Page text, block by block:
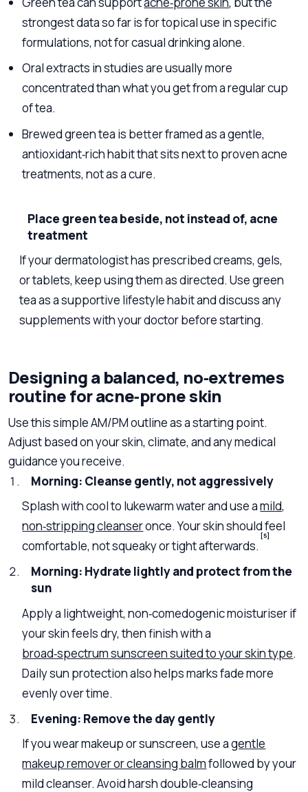
strongest data so far is for topical use in specific
formulations, not for casual drinking alone.
Oral extracts in studies are usually more
concentrated than what you get from a regular cup
of tea.
Brewed green tea is better framed as a gentle,
antioxidant‑rich habit that sits next to proven acne
treatments, not as a cure.
Place green tea beside, not instead of, acne
treatment
If your dermatologist has prescribed creams, gels,
or tablets, keep using them as directed. Use green
tea as a supportive lifestyle habit and discuss any
supplements with your doctor before starting.
Designing a balanced, no‑extremes
routine for acne‑prone skin
Use this simple AM/PM outline as a starting point.
Adjust based on your skin, climate, and any medical
guidance you receive.
Morning: Cleanse gently, not aggressively
Splash with cool to lukewarm water and use amild,
non‑stripping cleanseronce. Your skin should feel
comfortable, not squeaky or tight afterwards.
[5]
Morning: Hydrate lightly and protect from the
sun
Apply a lightweight, non‑comedogenic moisturiser if
your skin feels dry, then finish with a
broad‑spectrum sunscreen suited to your skin type.
Daily sun protection also helps marks fade more
evenly over time.
Evening: Remove the day gently
If you wear makeup or sunscreen, use agentle
makeup remover or cleansing balmfollowed by your
mild cleanser. Avoid harsh double‑cleansing